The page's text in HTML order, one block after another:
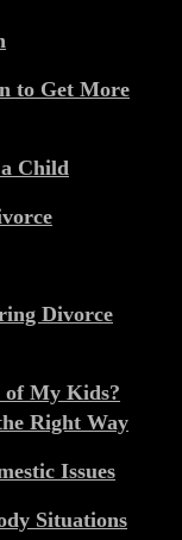
to Get More
Child
Divorce
of My Kids?
Right Way
Issues
Situations